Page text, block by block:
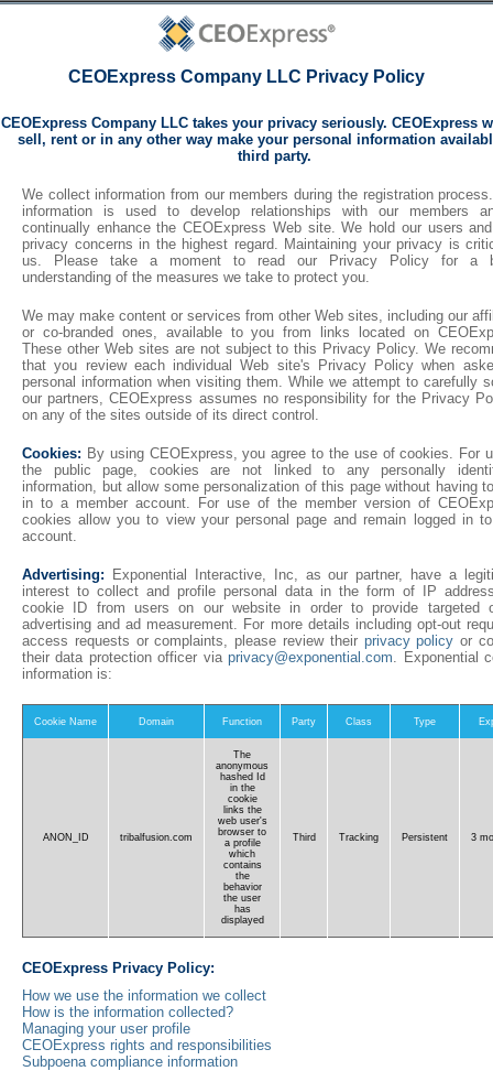
CEOExpress Company LLC Privacy Policy
CEOExpress Company LLC takes your privacy seriously. CEOExpress
sell, rent or in any other way make your personal information
third party.
We collect information from our members during the registration
information is used to develop relationships with our members
continually enhance the CEOExpress Web site. We hold our users
privacy concerns in the highest regard. Maintaining your privacy is
us. Please take a moment to read our Privacy Policy for a
understanding of the measures we take to protect you.
We may make content or services from other Web sites, including our
or co-branded ones, available to you from links located on
These other Web sites are not subject to this Privacy Policy. We
that you review each individual Web site's Privacy Policy when
personal information when visiting them. While we attempt to carefully
our partners, CEOExpress assumes no responsibility for the Privacy
on any of the sites outside of its direct control.
Cookies: By using CEOExpress, you agree to the use of cookies. For
the public page, cookies are not linked to any personally
information, but allow some personalization of this page without having
in to a member account. For use of the member version of
cookies allow you to view your personal page and remain logged in
account.
Advertising: Exponential Interactive, Inc, as our partner, have a
interest to collect and profile personal data in the form of IP
cookie ID from users on our website in order to provide targeted
advertising and ad measurement. For more details including opt-out
access requests or complaints, please review their privacy policy or
their data protection officer viaprivacy@exponential.com. Exponential
information is:
Cookie Name Domain Function Party Class Type
ANON_ID tribalfusion.com
The
anonymous
hashed Id
in the
cookie
links the
web user's
browser to
a profile
which
contains
the
behavior
the user
has
displayed
Third Tracking Persistent 3
CEOExpress Privacy Policy:
How we use the information we collect
How is the information collected?
Managing your user profile
CEOExpress rights and responsibilities
Subpoena compliance information